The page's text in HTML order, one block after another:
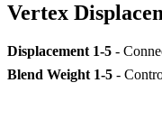
Vertex
Displacement 1-5 -
Blend Weight 1-5 -